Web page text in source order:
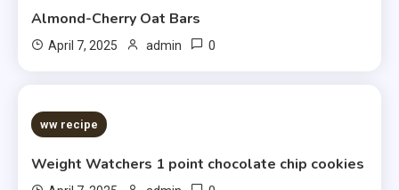
Almond-Cherry Oat Bars
April 7, 2025 admin 0
5 MINS READ
ww recipe
Weight Watchers 1 point chocolate chip cookies